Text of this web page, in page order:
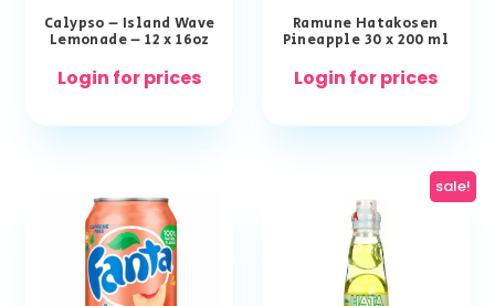
Calypso – Island Wave
Lemonade – 12 x 16oz
Login for prices
Ramune Hatakosen
Pineapple 30 x 200 ml
Login for prices
sale!